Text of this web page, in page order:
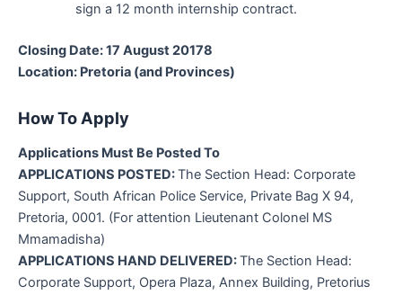
sign a 12 month internship contract.
Closing Date: 17 August 20178
Location: Pretoria (and Provinces)
How To Apply
Applications Must Be Posted To
APPLICATIONS POSTED:The Section Head: Corporate
Support, South African Police Service, Private Bag X 94,
Pretoria, 0001. (For attention Lieutenant Colonel MS
Mmamadisha)
APPLICATIONS HAND DELIVERED:The Section Head:
Corporate Support, Opera Plaza, Annex Building, Pretorius